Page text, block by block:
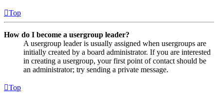
Top
How do I become a usergroup leader?
A usergroup leader is usually assigned when usergroups are
initially created by a board administrator. If you are interested
in creating a usergroup, your first point of contact should be
an administrator; try sending a private message.
Top